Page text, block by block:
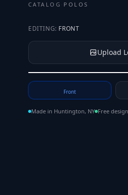
CATALOG · POLOS
EDITING: FRONT
Upload
Tap to upload your logo
Front
Made in Huntington, NY Free